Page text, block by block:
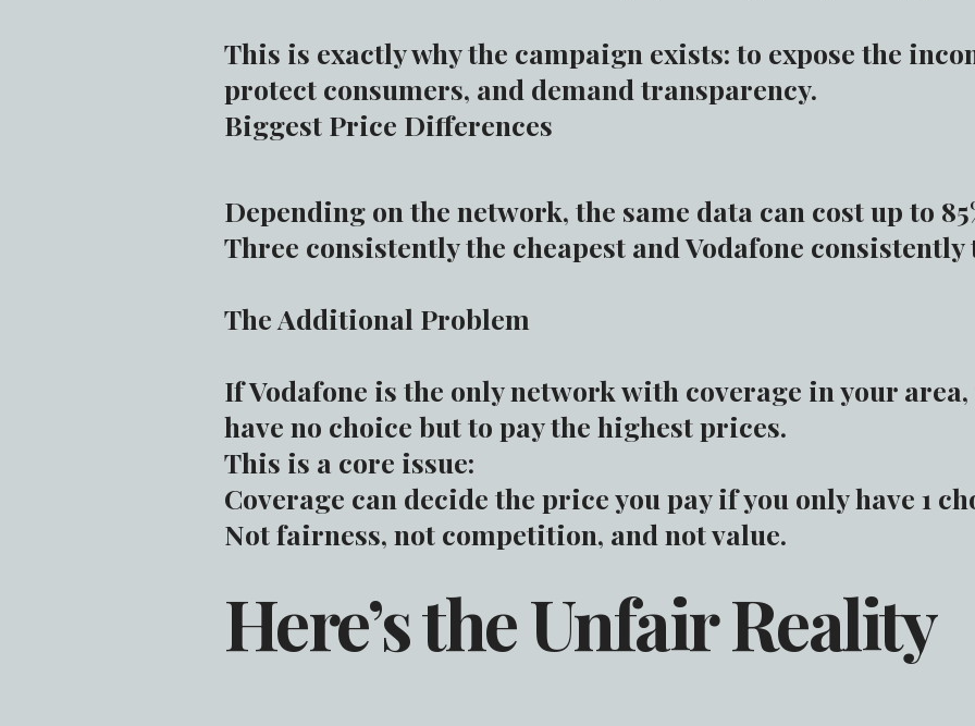
This is exactly why the campaign exists: to expose the
protect consumers, and demand transparency.
Biggest Price Differences
Depending on the network, the same data can cost up to
Three consistently the cheapest and Vodafone
The Additional Problem
If Vodafone is the only network with coverage in your
have no choice but to pay the highest prices.
This is a core issue:
Coverage can decide the price you pay if you only have 1
Not fairness, not competition, and not value.
Here’s the Unfair Reality